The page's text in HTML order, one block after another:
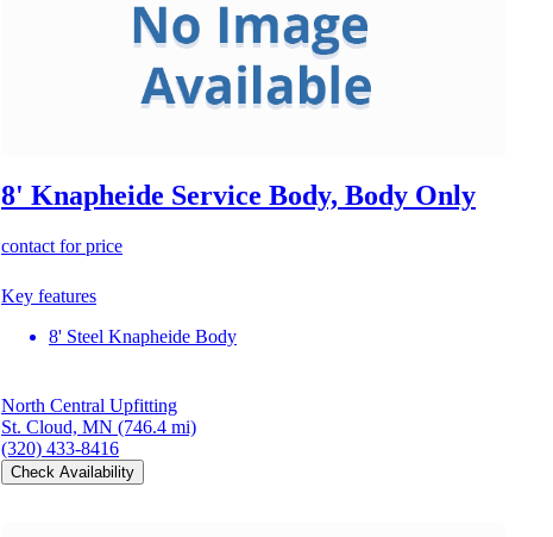
8' Knapheide Service Body, Body Only
contact for price
Key features
8' Steel Knapheide Body
North Central Upfitting
St. Cloud, MN (746.4 mi)
(320) 433-8416
Check Availability